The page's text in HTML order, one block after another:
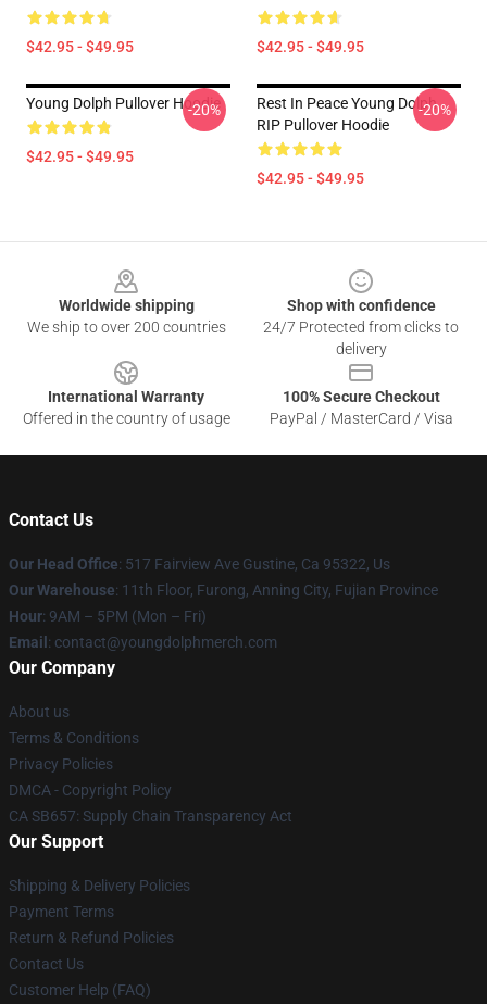
$42.95 - $49.95 $42.95 - $49.95
Young Dolph Pullover Hoodie
$42.95 - $49.95
-20%
Rest In Peace Young Dolph
RIP Pullover Hoodie
$42.95 - $49.95
-20%
Worldwide shipping
We ship to over 200 countries
Shop with confidence
24/7 Protected from clicks to
delivery
International Warranty
Offered in the country of usage
100% Secure Checkout
PayPal / MasterCard / Visa
Contact Us
Our Head Office: 517 Fairview Ave Gustine, Ca 95322, Us
Our Warehouse: 11th Floor, Furong, Anning City, Fujian Province
Hour: 9AM – 5PM (Mon – Fri)
Email : contact@youngdolphmerch.com
Our Company
About us
Terms & Conditions
Privacy Policies
DMCA - Copyright Policy
CA SB657: Supply Chain Transparency Act
Our Support
Shipping & Delivery Policies
Payment Terms
Return & Refund Policies
Contact Us
Customer Help (FAQ)